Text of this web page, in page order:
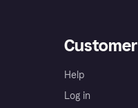
Customer
Help
Log in